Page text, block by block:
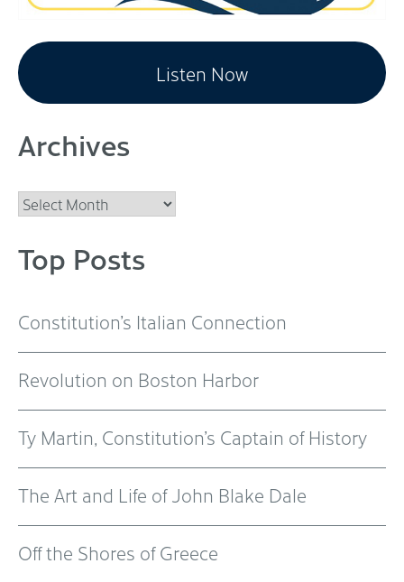
Listen Now
Archives
Archives
Top Posts
Constitution’s Italian Connection
Revolution on Boston Harbor
Ty Martin, Constitution’s Captain of History
The Art and Life of John Blake Dale
Off the Shores of Greece